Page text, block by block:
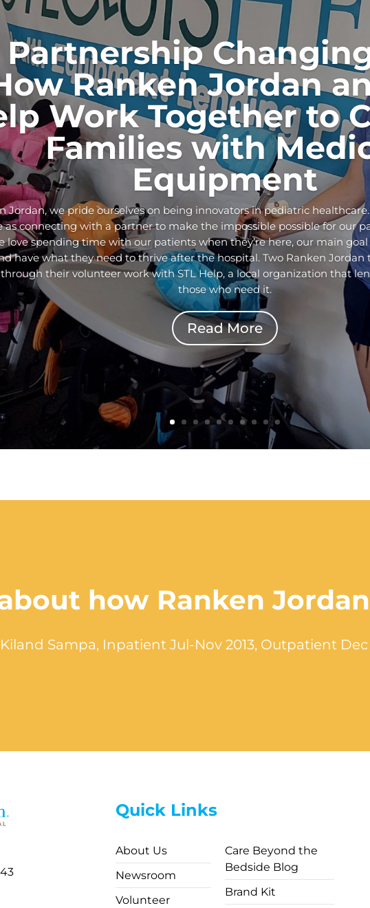
Partnership
Ranken Jordan
Work Together to
Families with
Equipment
Jordan, we pride ourselves on being innovators in pediatric
as connecting with a partner to make the impossible possible for our
love spending time with our patients when they’re here, our main
have what they need to thrive after the hospital. Two Ranken Jordan
their volunteer work with STL Help, a local organization that
those who need it.
Read More
how Ranken
Sampa, Inpatient Jul-Nov 2013, Outpatient Dec
Quick Links
About Us
Newsroom
Volunteer
Care Beyond the
Bedside Blog
Brand Kit